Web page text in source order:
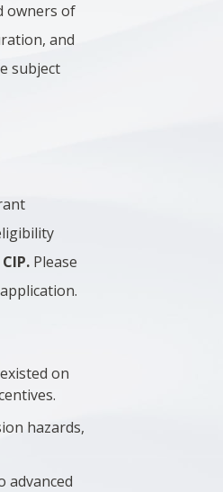
owners of
and
subject
Please
on
hazards,
advanced